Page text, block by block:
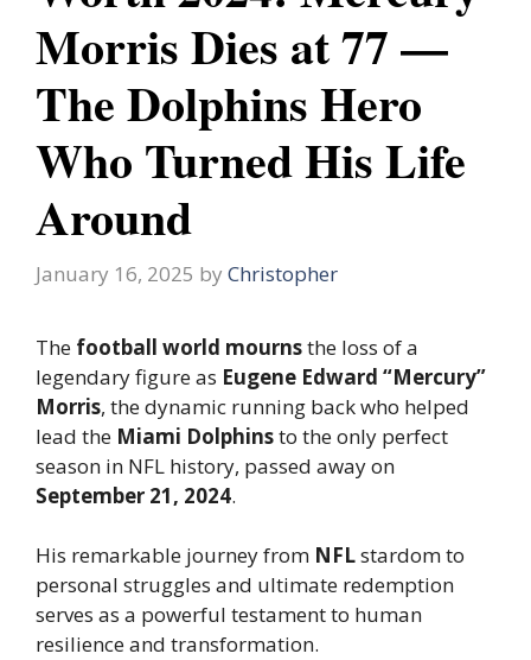
Morris Dies at 77 —
The Dolphins Hero
Who Turned His Life
Around
January 16, 2025 by Christopher
The football world mournsthe loss of a
legendary figure as Eugene Edward “Mercury”
Morris, the dynamic running back who helped
lead the Miami Dolphinsto the only perfect
season in NFL history, passed away on
September 21, 2024.
His remarkable journey from NFLstardom to
personal struggles and ultimate redemption
serves as a powerful testament to human
resilience and transformation.